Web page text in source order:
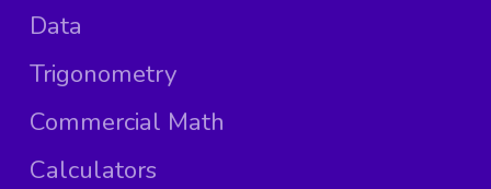
Data
Trigonometry
Commercial Math
Calculators